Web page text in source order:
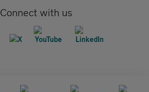
Connect with us